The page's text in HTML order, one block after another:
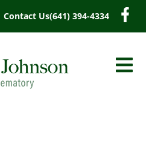
Contact Us(641) 394-4334